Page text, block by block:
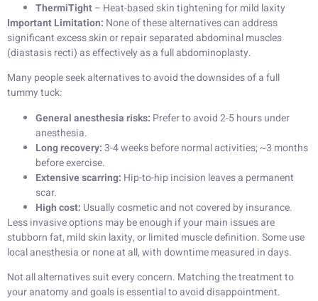
ThermiTight– Heat-based skin tightening for mild laxity
Important Limitation: None of these alternatives can address
significant excess skin or repair separated abdominal muscles
(diastasis recti) as effectively as a full abdominoplasty.
Many people seek alternatives to avoid the downsides of a full
tummy tuck:
General anesthesia risks: Prefer to avoid 2-5 hours under
anesthesia.
Long recovery:3-4 weeks before normal activities; ~3 months
before exercise.
Extensive scarring: Hip-to-hip incision leaves a permanent
scar.
High cost: Usually cosmetic and not covered by insurance.
Less invasive options may be enough if your main issues are
stubborn fat, mild skin laxity, or limited muscle definition. Some use
local anesthesia or none at all, with downtime measured in days.
Not all alternatives suit every concern. Matching the treatment to
your anatomy and goals is essential to avoid disappointment.